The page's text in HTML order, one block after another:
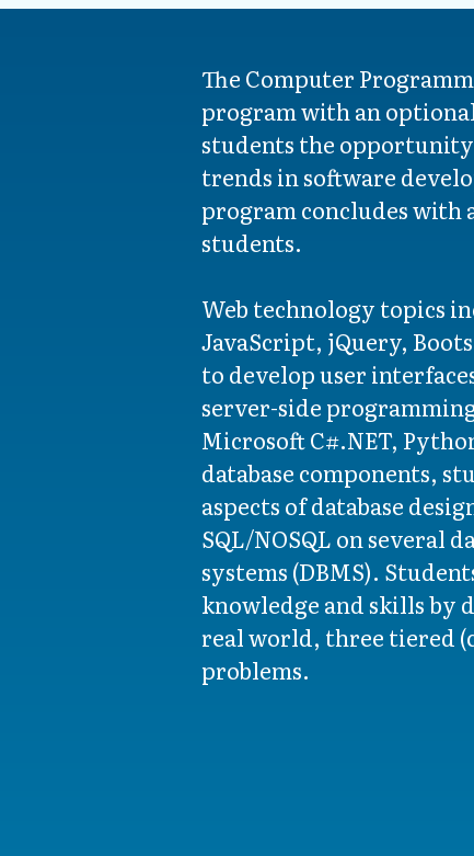
The Computer
program with an
students the
trends in software
program concludes
students.
Web technology topics
JavaScript, jQuery,
to develop user
server-side
Microsoft C#.NET,
database components,
aspects of database
SQL/NOSQL on several
systems (DBMS).
knowledge and skills by
real world, three tiered
problems.